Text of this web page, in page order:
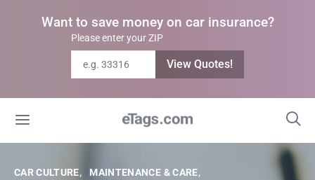
Want to save money on car insurance?
Please enter your ZIP
View Quotes!
CAR CULTURE
MAINTENANCE & CARE